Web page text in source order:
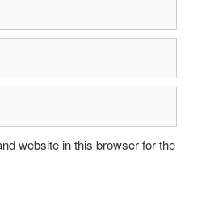
website in this browser for the